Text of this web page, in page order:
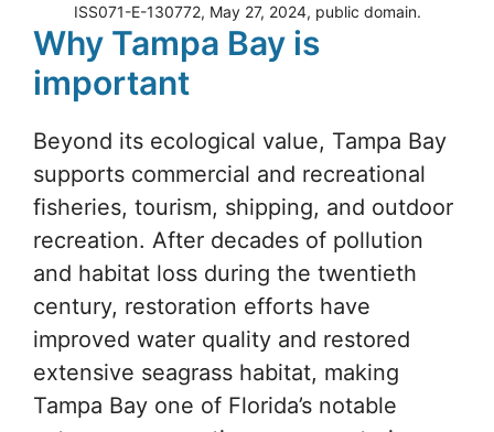
ISS071-E-130772, May 27, 2024, public domain.
Why Tampa Bay is
important
Beyond its ecological value, Tampa Bay
supports commercial and recreational
fisheries, tourism, shipping, and outdoor
recreation. After decades of pollution
and habitat loss during the twentieth
century, restoration efforts have
improved water quality and restored
extensive seagrass habitat, making
Tampa Bay one of Florida’s notable